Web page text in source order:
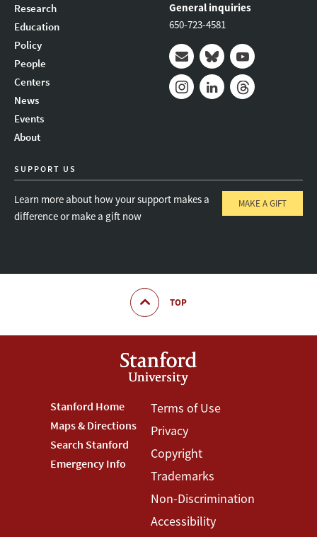
Research
Education
Policy
People
Centers
News
Events
About
General inquiries
650-723-4581
Mail BlueskyYoutube
SUPPORT US
Learn more about how your support makes a
difference or make a gift now
MAKE A GIFT
TOP
Footer
Stanford
Menu
Stanford Home
Maps & Directions
Search Stanford
Emergency Info
Footer
Terms
Menu
Terms of Use
Privacy
Copyright
Trademarks
Non-Discrimination
Accessibility